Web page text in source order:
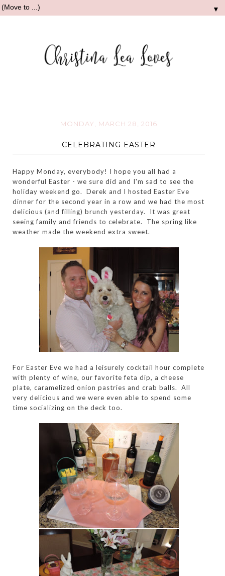
▼
MONDAY, MARCH 28, 2016
CELEBRATING EASTER
Happy Monday, everybody! I hope you all had a
wonderful Easter - we sure did and I'm sad to see the
holiday weekend go. Derek and I hosted Easter Eve
dinner for the second year in a row and we had the most
delicious (and filling) brunch yesterday. It was great
seeing family and friends to celebrate. The spring like
weather made the weekend extra sweet.
For Easter Eve we had a leisurely cocktail hour complete
with plenty of wine, our favorite feta dip, a cheese
plate, caramelized onion pastries and crab balls. All
very delicious and we were even able to spend some
time socializing on the deck too.